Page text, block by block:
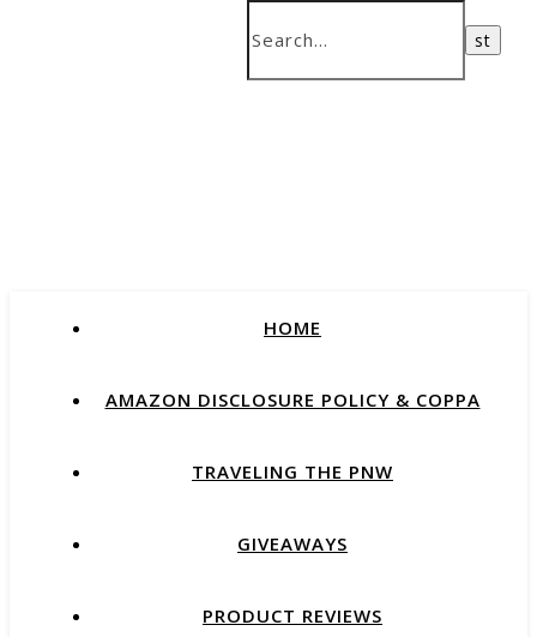
HOME
AMAZON DISCLOSURE POLICY & COPPA
TRAVELING THE PNW
GIVEAWAYS
PRODUCT REVIEWS